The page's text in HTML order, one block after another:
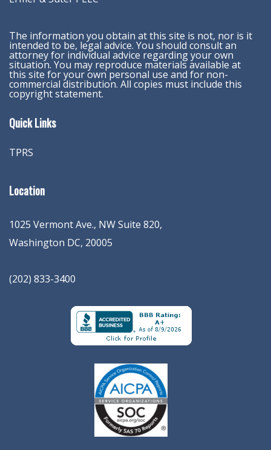
The information you obtain at this site is not, nor is it
intended to be, legal advice. You should consult an
attorney for individual advice regarding your own
situation. You may reproduce materials available at
this site for your own personal use and for non-
commercial distribution. All copies must include this
copyright statement.
Quick Links
TPRS
Location
1025 Vermont Ave., NW Suite 820,
Washington DC, 20005
(202) 833-3400